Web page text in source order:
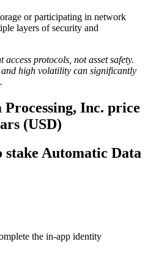
or participating in network
layers of security and
protocols, not asset safety.
high volatility can significantly
Inc. price
(USD)
stake Automatic Data
the in-app identity